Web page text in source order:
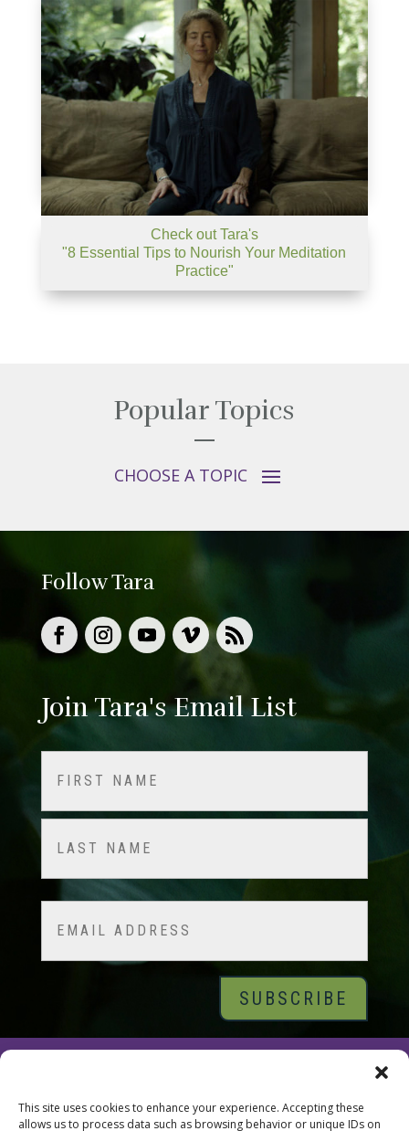
This site uses cookies to enhance your experience. Accepting these
allows us to process data such as browsing behavior or unique IDs on
Check out Tara's
"8 Essential Tips to Nourish Your Meditation
Practice"
Popular Topics
Follow Tara
Join Tara's Email List